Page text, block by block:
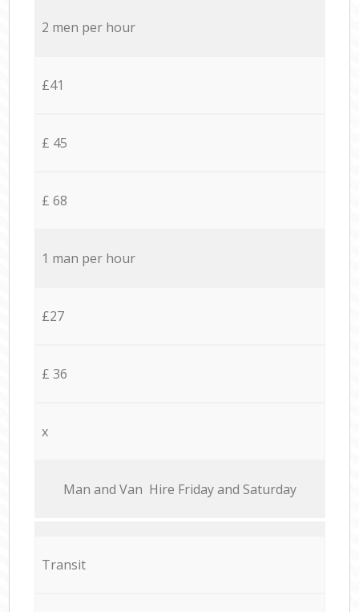
2 men per hour
£41
£ 45
£ 68
1 man per hour
£27
£ 36
x
Мan аnd Van Hire Friday and Saturday
Transit